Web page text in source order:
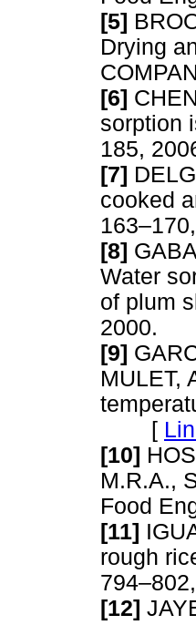
[5]
Drying
[6]
sorption
185,
[7]
cooked
[8]
Water
of plum
[9]
MULET,
[
[10]
M.R.A.,
Food
[11]
rough
[12]